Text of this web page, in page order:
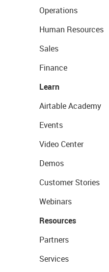
Operations
Human Resources
Sales
Finance
Learn
Airtable Academy
Events
Video Center
Demos
Customer Stories
Webinars
Resources
Partners
Services